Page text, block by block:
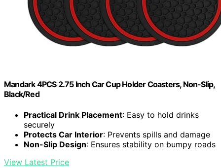
Mandark 4PCS 2.75 Inch Car Cup Holder Coasters, Non-Slip,
Black/Red
Practical Drink Placement: Easy to hold drinks
securely
Protects Car Interior: Prevents spills and damage
Non-Slip Design: Ensures stability on bumpy roads
View Latest Price